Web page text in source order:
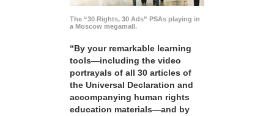
The “30 Rights, 30 Ads” PSAs playing in
a Moscow megamall.
“By your remarkable learning
tools—including the video
portrayals of all 30 articles of
the Universal Declaration and
accompanying human rights
education materials—and by